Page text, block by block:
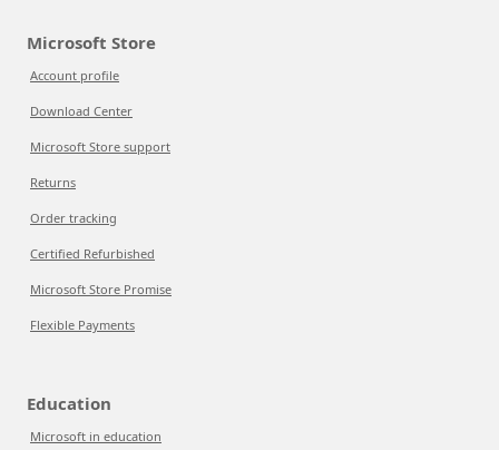
Microsoft Store
Account profile
Download Center
Microsoft Store support
Returns
Order tracking
Certified Refurbished
Microsoft Store Promise
Flexible Payments
Education
Microsoft in education